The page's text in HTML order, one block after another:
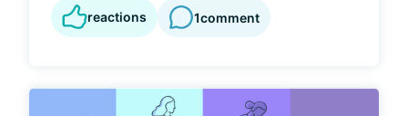
reactions 1comment